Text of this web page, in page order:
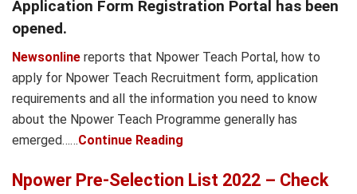
Application Form Registration Portal has been
opened.
Newsonline reports that Npower Teach Portal, how to
apply for Npower Teach Recruitment form, application
requirements and all the information you need to know
about the Npower Teach Programme generally has
emerged……Continue Reading
Npower Pre-Selection List 2022 – Check